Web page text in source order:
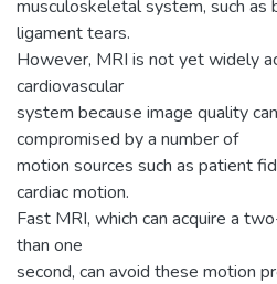
musculoskeletal system, such as
ligament tears.
However, MRI is not yet widely
cardiovascular
system because image quality
compromised by a number of
motion sources such as patient
cardiac motion.
Fast MRI, which can acquire a
than one
second, can avoid these motion